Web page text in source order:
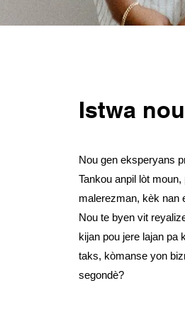
Istwa
Nou gen eksperyans
Tankou anpil lòt
malerezman, kèk nan
Nou te byen vit
kijan pou jere lajan pa
taks, kòmanse yon
segondè?